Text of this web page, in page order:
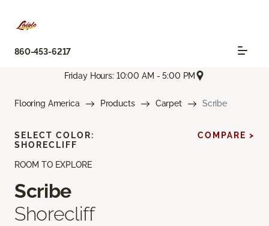
860-453-6217
Friday Hours: 10:00 AM - 5:00 PM
Flooring America Products Carpet Scribe
ROOM TO EXPLORE
Scribe
Shorecliff
SELECT COLOR:
SHORECLIFF
COMPARE >